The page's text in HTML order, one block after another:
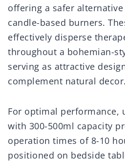
offering a safer
candle-based burners.
effectively disperse
throughout a bohemian-
serving as attractive
complement natural decor.
For optimal performance,
with 300-500ml capacity
operation times of 8-10
positioned on bedside